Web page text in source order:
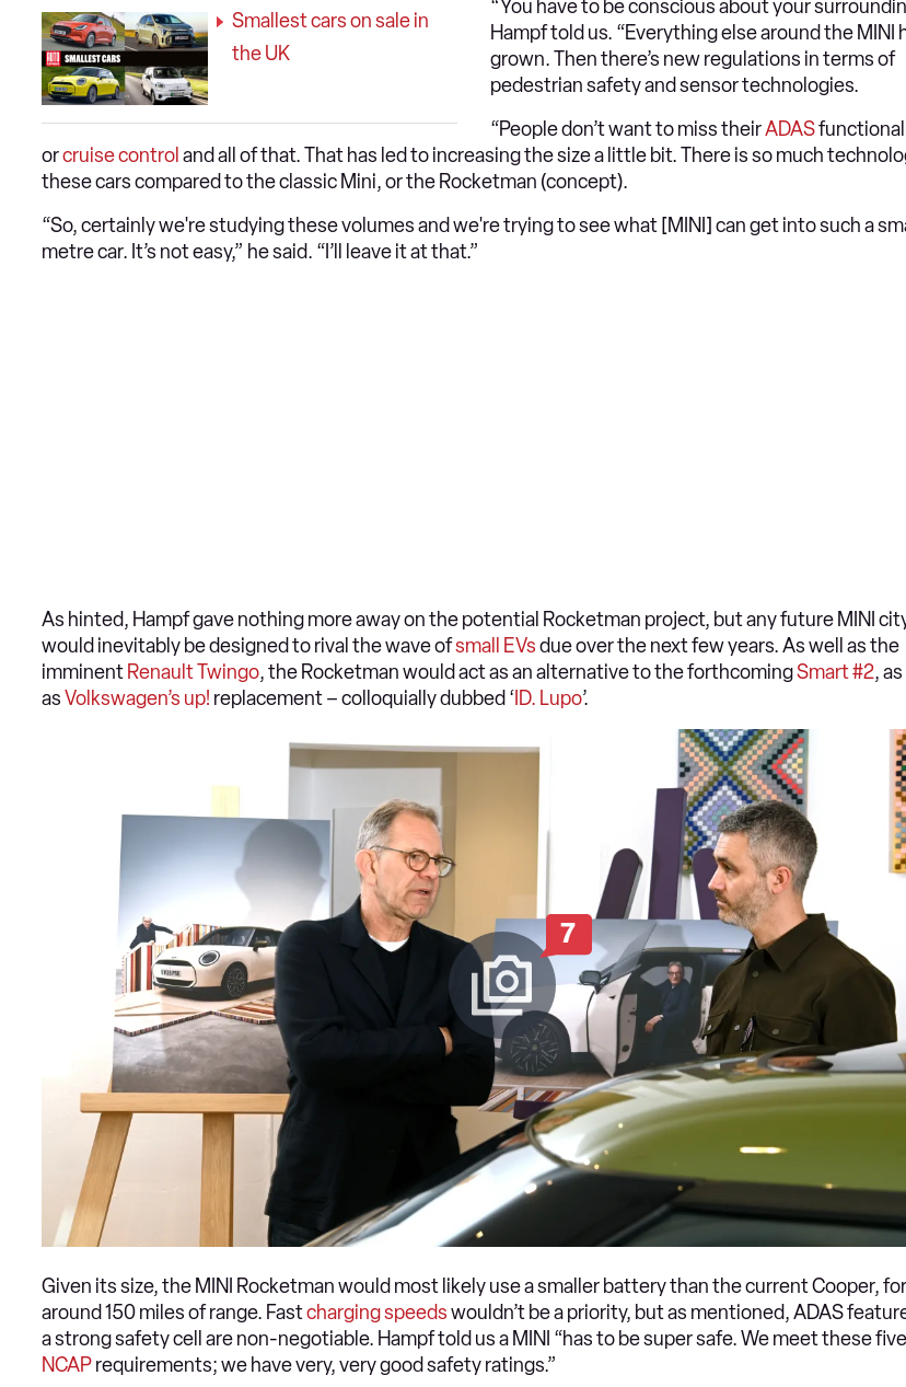
Smallest cars on sale in
the UK
“You have to be conscious about your
Hampf told us. “Everything else around the MINI
grown. Then there’s new regulations in terms of
pedestrian safety and sensor technologies.
“People don’t want to miss theirADAS
orcruise control and all of that. That has led to increasing the size a little bit. There is so much
these cars compared to the classic Mini, or the Rocketman (concept).
“So, certainly we're studying these volumes and we're trying to see what [MINI] can get into such a
metre car. It’s not easy,” he said. “I’ll leave it at that.”
As hinted, Hampf gave nothing more away on the potential Rocketman project, but any future MINI
would inevitably be designed to rival the wave ofsmall EVsdue over the next few years. As well as the
imminent Renault Twingo, the Rocketman would act as an alternative to the forthcomingSmart #2, as
asVolkswagen’s up! replacement – colloquially dubbed ‘ ID. Lupo’.
7
Given its size, the MINI Rocketman would most likely use a smaller battery than the current Cooper, for
around 150 miles of range. Fastcharging speedswouldn’t be a priority, but as mentioned, ADAS
a strong safety cell are non-negotiable. Hampf told us a MINI “has to be super safe. We meet these
NCAPrequirements; we have very, very good safety ratings.”